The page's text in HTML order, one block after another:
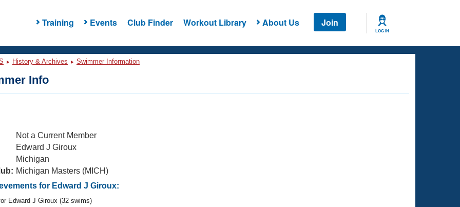
Training Events Club Finder Workout Library About Us Join
LOG IN
History & Archives Swimmer Information
Info
Not a Current Member
Edward J Giroux
Michigan
Michigan Masters (MICH)
for Edward J Giroux:
Edward J Giroux (32 swims)